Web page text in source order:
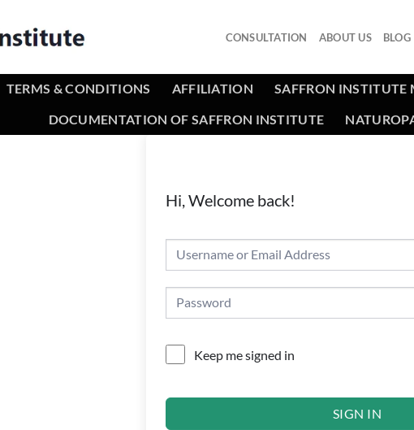
CONSULTATION ABOUT US BLOG
TERMS & CONDITIONS AFFILIATION SAFFRON INSTITUTE
DOCUMENTATION OF SAFFRON INSTITUTE
Hi, Welcome back!
Keep me signed in
SIGN IN